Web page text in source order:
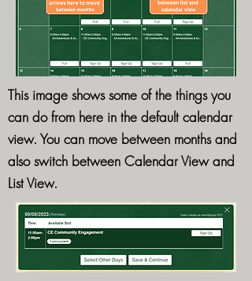
This image shows some of the things you
can do from here in the default calendar
view. You can move between months and
also switch between Calendar View and
List View.